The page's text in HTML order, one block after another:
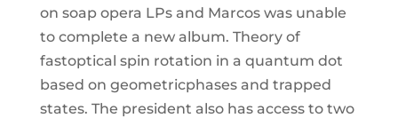
on soap opera LPs and Marcos was unable
to complete a new album. Theory of
fastoptical spin rotation in a quantum dot
based on geometricphases and trapped
states. The president also has access to two